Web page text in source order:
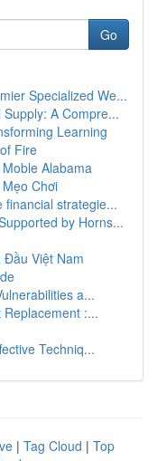
Go
Specialized We...
A Compre...
Learning
Fire
Alabama
Chơi
financial strategie...
by Horns...
Đầu Việt Nam
a...
:...
Techniq...
| Tag Cloud | Top